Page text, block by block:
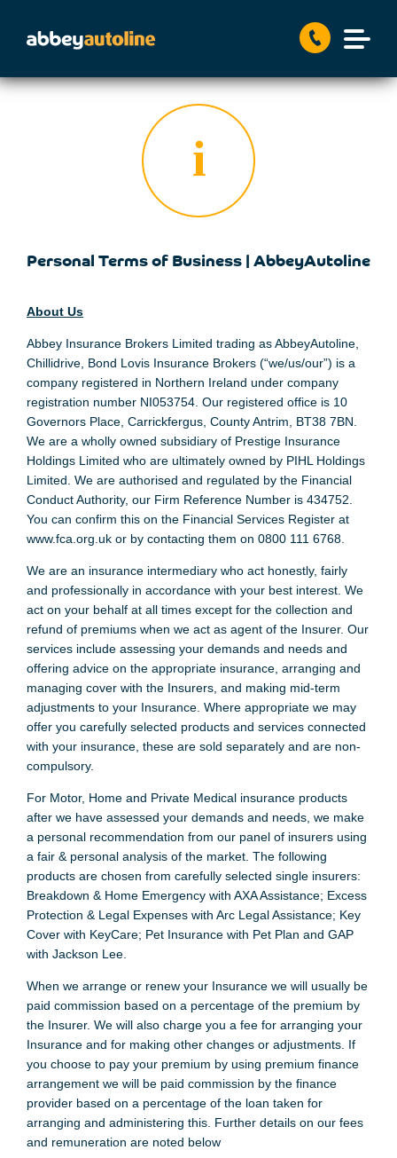
Personal Terms of Business | AbbeyAutoline
About Us
Abbey Insurance Brokers Limited trading as AbbeyAutoline,
Chillidrive, Bond Lovis Insurance Brokers (“we/us/our”) is a
company registered in Northern Ireland under company
registration number NI053754. Our registered office is 10
Governors Place, Carrickfergus, County Antrim, BT38 7BN.
We are a wholly owned subsidiary of Prestige Insurance
Holdings Limited who are ultimately owned by PIHL Holdings
Limited. We are authorised and regulated by the Financial
Conduct Authority, our Firm Reference Number is 434752.
You can confirm this on the Financial Services Register at
www.fca.org.uk or by contacting them on 0800 111 6768.
We are an insurance intermediary who act honestly, fairly
and professionally in accordance with your best interest. We
act on your behalf at all times except for the collection and
refund of premiums when we act as agent of the Insurer. Our
services include assessing your demands and needs and
offering advice on the appropriate insurance, arranging and
managing cover with the Insurers, and making mid-term
adjustments to your Insurance. Where appropriate we may
offer you carefully selected products and services connected
with your insurance, these are sold separately and are non-
compulsory.
For Motor, Home and Private Medical insurance products
after we have assessed your demands and needs, we make
a personal recommendation from our panel of insurers using
a fair & personal analysis of the market. The following
products are chosen from carefully selected single insurers:
Breakdown & Home Emergency with AXA Assistance; Excess
Protection & Legal Expenses with Arc Legal Assistance; Key
Cover with KeyCare; Pet Insurance with Pet Plan and GAP
with Jackson Lee.
When we arrange or renew your Insurance we will usually be
paid commission based on a percentage of the premium by
the Insurer. We will also charge you a fee for arranging your
Insurance and for making other changes or adjustments. If
you choose to pay your premium by using premium finance
arrangement we will be paid commission by the finance
provider based on a percentage of the loan taken for
arranging and administering this. Further details on our fees
and remuneration are noted below